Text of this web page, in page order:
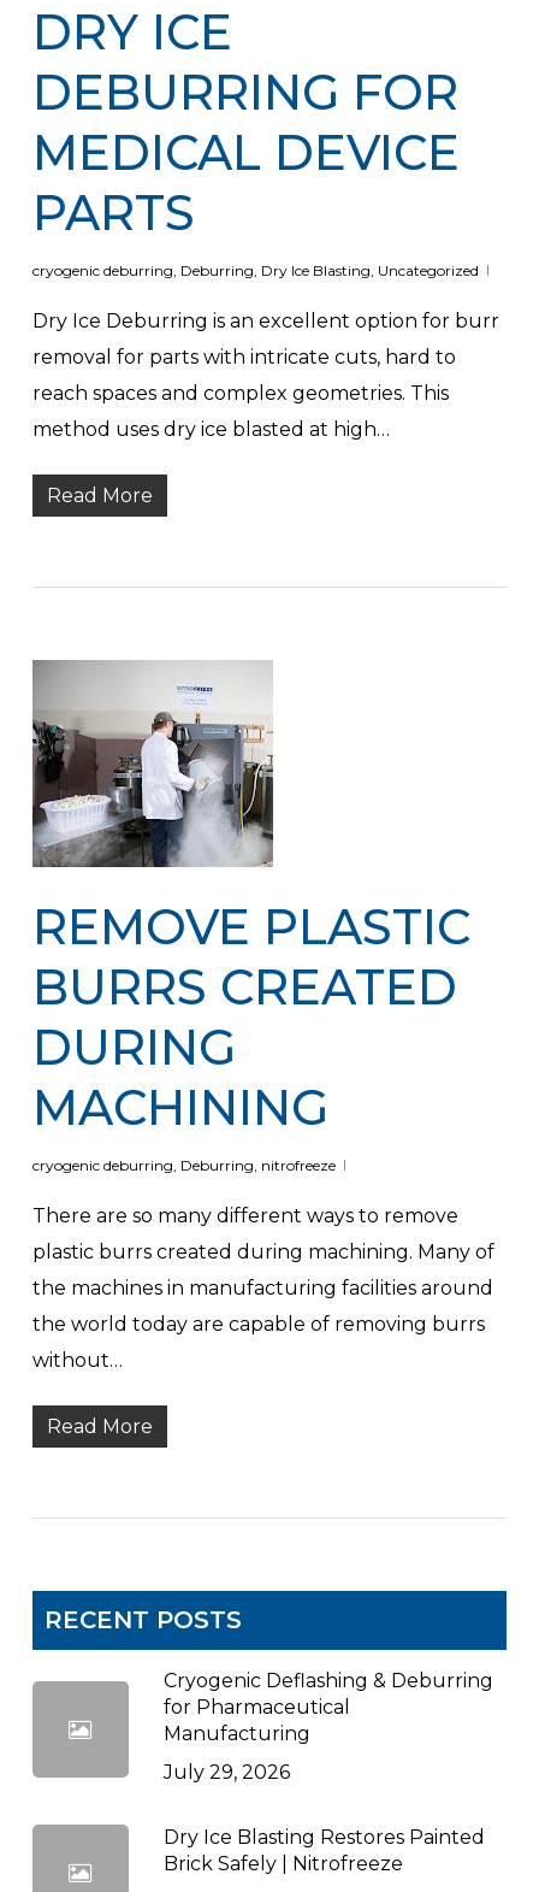
DRY ICE
DEBURRING FOR
MEDICAL DEVICE
PARTS
cryogenic deburring Deburring Dry Ice Blasting Uncategorized
Dry Ice Deburring is an excellent option for burr
removal for parts with intricate cuts, hard to
reach spaces and complex geometries. This
method uses dry ice blasted at high…
Read More
REMOVE PLASTIC
BURRS CREATED
DURING
MACHINING
cryogenic deburring Deburring nitrofreeze
There are so many different ways to remove
plastic burrs created during machining. Many of
the machines in manufacturing facilities around
the world today are capable of removing burrs
without…
Read More
RECENT POSTS
Cryogenic Deflashing & Deburring
for Pharmaceutical
Manufacturing
July 29, 2026
Dry Ice Blasting Restores Painted
Brick Safely | Nitrofreeze